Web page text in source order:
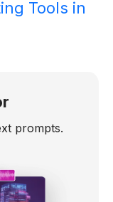
Tools in
prompts.